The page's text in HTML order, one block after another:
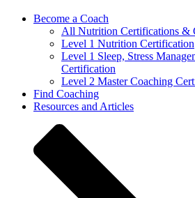
Become a Coach
All Nutrition Certifications &
Level 1 Nutrition Certification
Level 1 Sleep, Stress
Certification
Level 2 Master Coaching
Find Coaching
Resources and Articles